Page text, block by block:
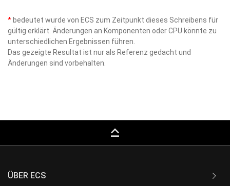
* bedeutet wurde von ECS zum Zeitpunkt dieses Schreibens für
gültig erklärt. Änderungen an Komponenten oder CPU könnte zu
unterschiedlichen Ergebnissen führen.
Das gezeigte Resultat ist nur als Referenz gedacht und
Änderungen sind vorbehalten.
keyboard_capslock
ÜBER ECS